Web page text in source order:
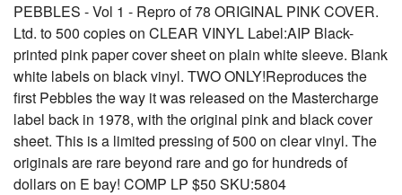
PEBBLES - Vol 1 - Repro of 78 ORIGINAL PINK COVER.
Ltd. to 500 copies on CLEAR VINYL Label:AIP Black-
printed pink paper cover sheet on plain white sleeve. Blank
white labels on black vinyl. TWO ONLY!Reproduces the
first Pebbles the way it was released on the Mastercharge
label back in 1978, with the original pink and black cover
sheet. This is a limited pressing of 500 on clear vinyl. The
originals are rare beyond rare and go for hundreds of
dollars on E bay! COMP LP $50 SKU:5804